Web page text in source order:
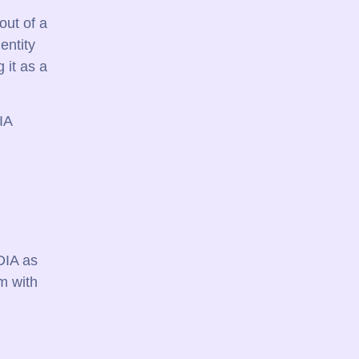
of a
it as a
as
with